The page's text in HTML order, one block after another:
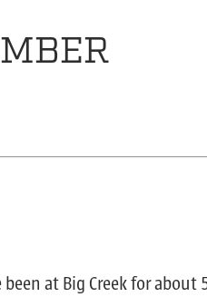
at Big Creek for about